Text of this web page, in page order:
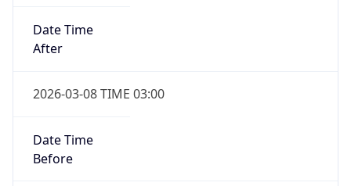
Date Time
After
2026-03-08 TIME 03:00
Date Time
Before